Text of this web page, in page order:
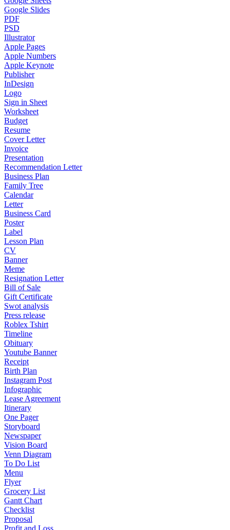
Google Slides
PDF
PSD
Illustrator
Apple Pages
Apple Numbers
Apple Keynote
Publisher
InDesign
Logo
Sign in Sheet
Worksheet
Budget
Resume
Cover Letter
Invoice
Presentation
Recommendation Letter
Business Plan
Family Tree
Calendar
Letter
Business Card
Poster
Label
Lesson Plan
CV
Banner
Meme
Resignation Letter
Bill of Sale
Gift Certificate
Swot analysis
Press release
Roblex Tshirt
Timeline
Obituary
Youtube Banner
Receipt
Birth Plan
Instagram Post
Infographic
Lease Agreement
Itinerary
One Pager
Storyboard
Newspaper
Vision Board
Venn Diagram
To Do List
Menu
Flyer
Grocery List
Gantt Chart
Checklist
Proposal
Profit and Loss